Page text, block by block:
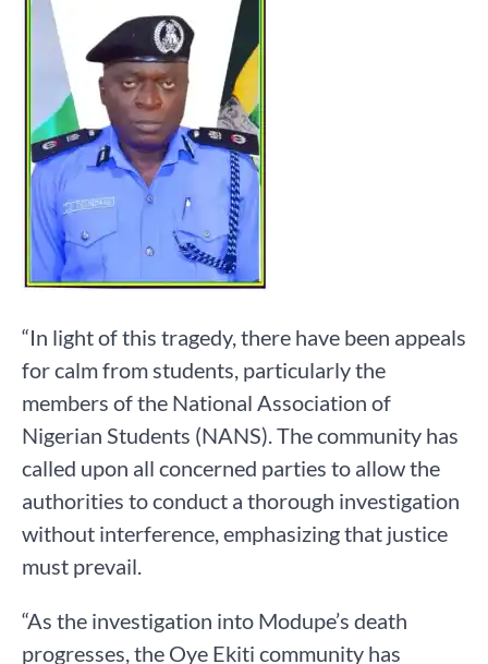
“In light of this tragedy, there have been appeals
for calm from students, particularly the
members of the National Association of
Nigerian Students (NANS). The community has
called upon all concerned parties to allow the
authorities to conduct a thorough investigation
without interference, emphasizing that justice
must prevail.
“As the investigation into Modupe’s death
progresses, the Oye Ekiti community has